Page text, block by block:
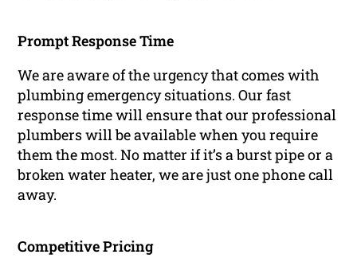
Prompt Response Time
We are aware of the urgency that comes with
plumbing emergency situations. Our fast
response time will ensure that our professional
plumbers will be available when you require
them the most. No matter if it’s a burst pipe or a
broken water heater, we are just one phone call
away.
Competitive Pricing